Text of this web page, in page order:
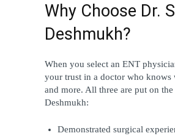
Why Choose Dr.
Deshmukh?
When you select an ENT
your trust in a doctor who knows
and more. All three are put on
Deshmukh:
Demonstrated surgical